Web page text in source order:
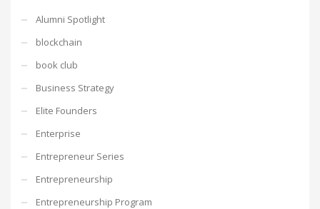
Alumni Spotlight
blockchain
book club
Business Strategy
Elite Founders
Enterprise
Entrepreneur Series
Entrepreneurship
Entrepreneurship Program